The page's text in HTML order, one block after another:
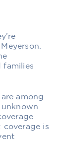
families
among
coverage is